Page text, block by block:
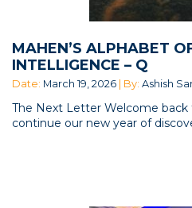
MAHEN’S ALPHABET
INTELLIGENCE – Q
Date: March 19, 2026 | By: Ashish
The Next Letter Welcome back
continue our new year of